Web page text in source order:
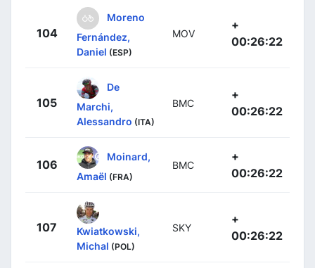
104
Moreno
Fernández,
Daniel (ESP)
MOV
+
00:26:22
105
De
Marchi,
Alessandro (ITA)
BMC
+
00:26:22
106
Moinard,
Amaël (FRA)
BMC
+
00:26:22
107
Kwiatkowski,
Michal (POL)
SKY
+
00:26:22